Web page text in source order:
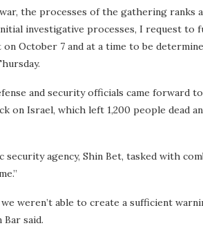
the processes of the gathering ranks
investigative processes, I request to
October 7 and at a time to be
and security officials came forward
on Israel, which left 1,200 people dead
security agency, Shin Bet, tasked with
weren’t able to create a sufficient
said.